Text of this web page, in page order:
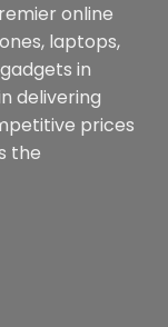
online
laptops,
in
delivering
prices
the